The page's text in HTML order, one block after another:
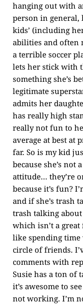
hanging out with
person in general,
kids’ (including
abilities and often
a terrible soccer
lets her stick with
something she’s
legitimate
admits her
has really high
really not fun to
average at best at
far. So is my kid
because she’s not
attitude… they’re
because it’s fun?
and if she’s trash
trash talking
which isn’t a
like spending time
circle of friends.
comments with
Susie has a ton of
it’s awesome to
not working. I’m